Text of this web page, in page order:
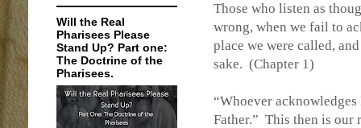
Those who listen as
wrong, when we fail to
place we were called,
sake. (Chapter 1)
“Whoever
Father.” This then is our
Will the Real
Pharisees Please
Stand Up? Part one:
The Doctrine of the
Pharisees.